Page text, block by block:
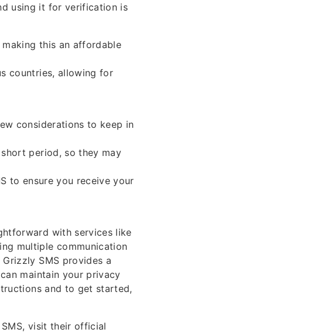
using it for verification is
this an affordable
countries, allowing for
considerations to keep in
period, so they may
to ensure you receive your
with services like
multiple communication
SMS provides a
maintain your privacy
and to get started,
visit their official